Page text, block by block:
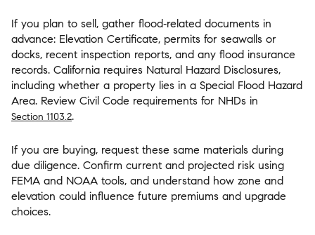
If you plan to sell, gather flood‑related documents in
advance: Elevation Certificate, permits for seawalls or
docks, recent inspection reports, and any flood insurance
records. California requires Natural Hazard Disclosures,
including whether a property lies in a Special Flood Hazard
Area. Review Civil Code requirements for NHDs in
Section 1103.2.
If you are buying, request these same materials during
due diligence. Confirm current and projected risk using
FEMA and NOAA tools, and understand how zone and
elevation could influence future premiums and upgrade
choices.